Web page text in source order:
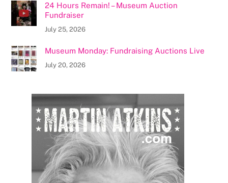
24 Hours Remain! – Museum Auction
Fundraiser
July 25, 2026
Museum Monday: Fundraising Auctions Live
July 20, 2026